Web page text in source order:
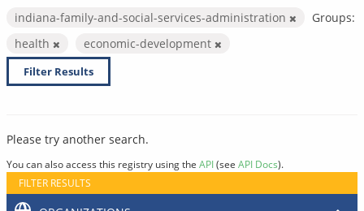
indiana-family-and-social-services-administration
Groups:
health
economic-development
Filter Results
Please try another search.
You can also access this registry using the API(see API Docs).
FILTER RESULTS